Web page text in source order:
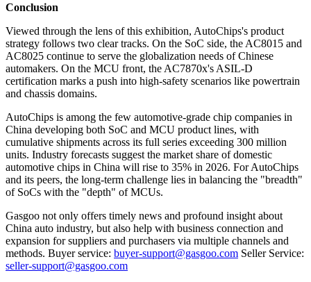
Conclusion
Viewed through the lens of this exhibition, AutoChips's product
strategy follows two clear tracks. On the SoC side, the AC8015 and
AC8025 continue to serve the globalization needs of Chinese
automakers. On the MCU front, the AC7870x's ASIL-D
certification marks a push into high-safety scenarios like powertrain
and chassis domains.
AutoChips is among the few automotive-grade chip companies in
China developing both SoC and MCU product lines, with
cumulative shipments across its full series exceeding 300 million
units. Industry forecasts suggest the market share of domestic
automotive chips in China will rise to 35% in 2026. For AutoChips
and its peers, the long-term challenge lies in balancing the "breadth"
of SoCs with the "depth" of MCUs.
Gasgoo not only offers timely news and profound insight about
China auto industry, but also help with business connection and
expansion for suppliers and purchasers via multiple channels and
methods. Buyer service: buyer-support@gasgoo.com Seller Service:
seller-support@gasgoo.com